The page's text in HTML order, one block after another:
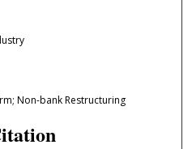
Non-bank Restructuring